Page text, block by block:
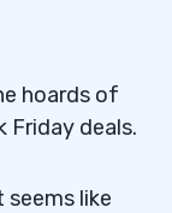
hoards of
Friday deals.
seems like